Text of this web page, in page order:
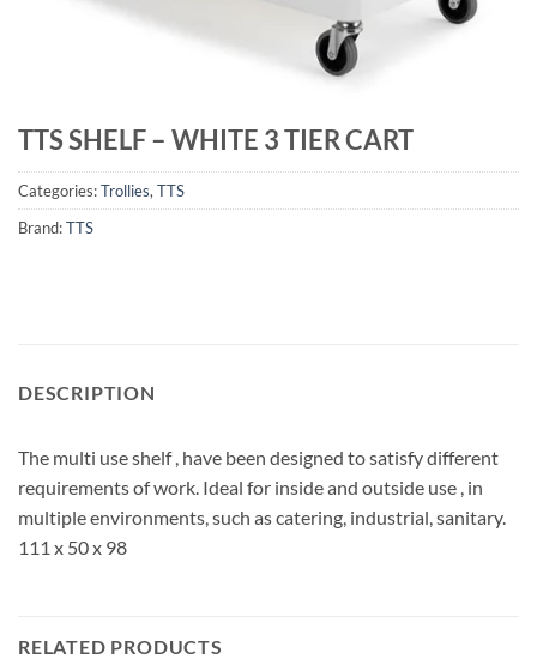
TTS SHELF – WHITE 3 TIER CART
Categories:Trollies, TTS
Brand:TTS
DESCRIPTION
The multi use shelf , have been designed to satisfy different
requirements of work. Ideal for inside and outside use , in
multiple environments, such as catering, industrial, sanitary.
111 x 50 x 98
RELATED PRODUCTS